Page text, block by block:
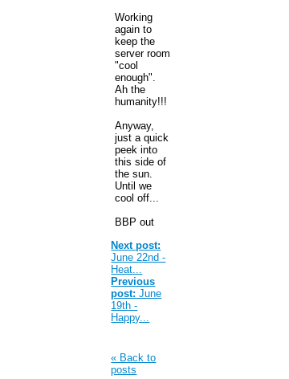
Working
again to
keep the
server room
"cool
enough".
Ah the
humanity!!!
Anyway,
just a quick
peek into
this side of
the sun.
Until we
cool off...
BBP out
Next post:
June 22nd -
Heat...
Previous
post: June
19th -
Happy...
« Back to
posts